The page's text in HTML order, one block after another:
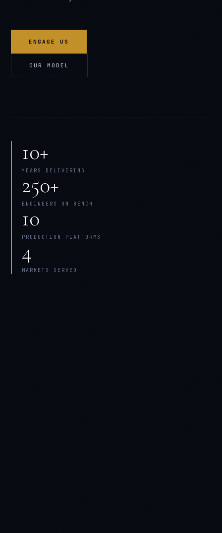
ENGAGE US
OUR MODEL
10+
YEARS DELIVERING
250+
ENGINEERS ON BENCH
10
PRODUCTION PLATFORMS
4
MARKETS SERVED